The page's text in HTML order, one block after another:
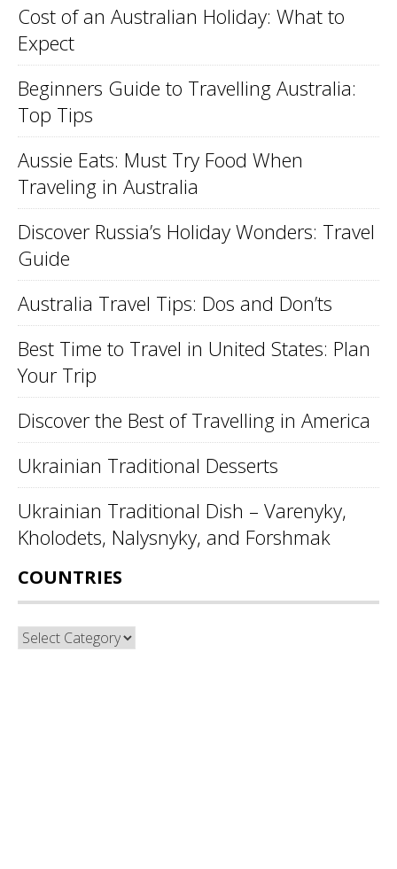
Cost of an Australian Holiday: What to
Expect
Beginners Guide to Travelling Australia:
Top Tips
Aussie Eats: Must Try Food When
Traveling in Australia
Discover Russia’s Holiday Wonders: Travel
Guide
Australia Travel Tips: Dos and Don’ts
Best Time to Travel in United States: Plan
Your Trip
Discover the Best of Travelling in America
Ukrainian Traditional Desserts
Ukrainian Traditional Dish – Varenyky,
Kholodets, Nalysnyky, and Forshmak
COUNTRIES
Countries